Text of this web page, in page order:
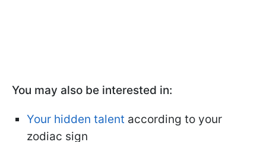
You may also be interested in:
Your hidden talent according to your
zodiac sign